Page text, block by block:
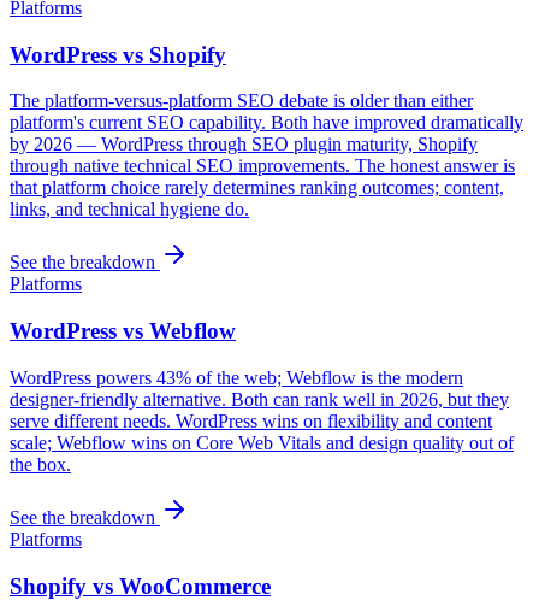
Platforms
WordPress vs Shopify
The platform-versus-platform SEO debate is older than either
platform's current SEO capability. Both have improved dramatically
by 2026 — WordPress through SEO plugin maturity, Shopify
through native technical SEO improvements. The honest answer is
that platform choice rarely determines ranking outcomes; content,
links, and technical hygiene do.
See the breakdown
Platforms
WordPress vs Webflow
WordPress powers 43% of the web; Webflow is the modern
designer-friendly alternative. Both can rank well in 2026, but they
serve different needs. WordPress wins on flexibility and content
scale; Webflow wins on Core Web Vitals and design quality out of
the box.
See the breakdown
Platforms
Shopify vs WooCommerce